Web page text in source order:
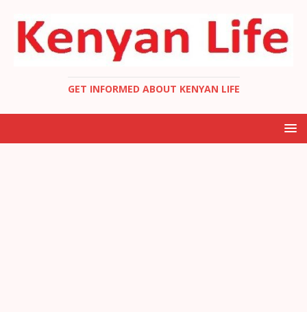
GET INFORMED ABOUT KENYAN LIFE